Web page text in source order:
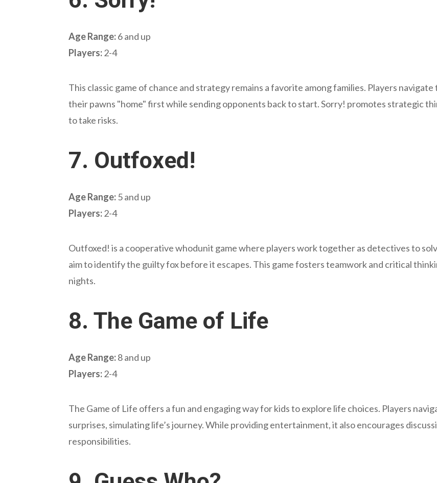
Age Range:6 and up
Players:2-4
This classic game of chance and strategy remains a favorite among families. Players
their pawns "home" first while sending opponents back to start. Sorry! promotes strategic
to take risks.
7. Outfoxed!
Age Range:5 and up
Players:2-4
Outfoxed! is a cooperative whodunit game where players work together as detectives to
aim to identify the guilty fox before it escapes. This game fosters teamwork and critical
nights.
8.The Game of Life
Age Range:8 and up
Players:2-4
The Game of Life offers a fun and engaging way for kids to explore life choices. Players
surprises, simulating life’s journey. While providing entertainment, it also encourages
responsibilities.